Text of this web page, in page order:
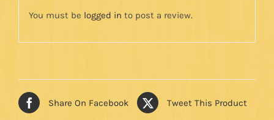
You must be logged in to post a review.
Share On Facebook Tweet This Product